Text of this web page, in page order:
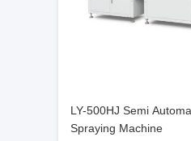
LY-500HJ Semi
Spraying Machine